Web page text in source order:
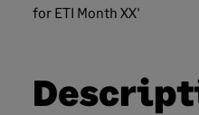
for ETI Month XX'